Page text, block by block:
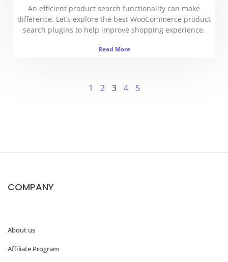
An efficient product search functionality can make
difference. Let’s explore the best WooCommerce product
search plugins to help improve shopping experience.
Read More
1 2 3 4 5
COMPANY
About us
Affiliate Program